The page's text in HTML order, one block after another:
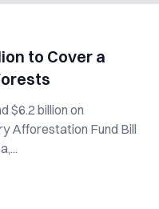
to Cover a
$6.2 billion on
Afforestation Fund Bill